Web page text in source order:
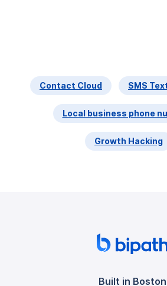
Contact Cloud SMS
Local business phone
Growth Hacking
Built in Boston